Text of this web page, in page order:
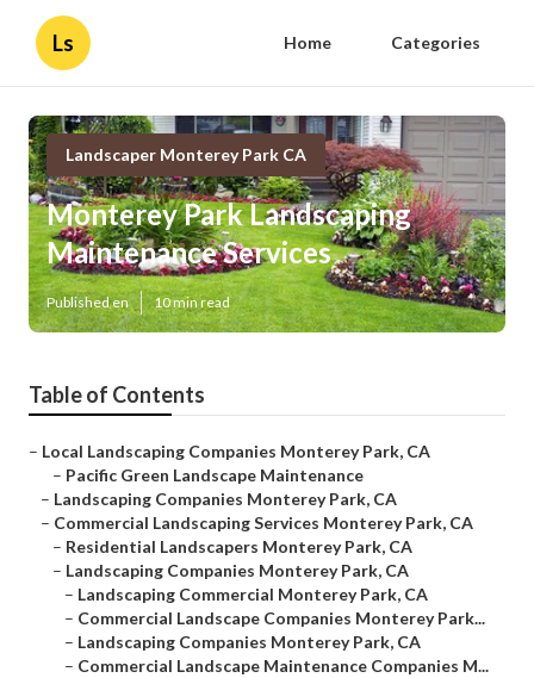
Ls Home Categories
Landscaper Monterey Park CA
Monterey Park Landscaping
Maintenance Services
Published en 10 min read
Table of Contents
– Local Landscaping Companies Monterey Park, CA
– Pacific Green Landscape Maintenance
– Landscaping Companies Monterey Park, CA
– Commercial Landscaping Services Monterey Park, CA
– Residential Landscapers Monterey Park, CA
– Landscaping Companies Monterey Park, CA
– Landscaping Commercial Monterey Park, CA
– Commercial Landscape Companies Monterey Park...
– Landscaping Companies Monterey Park, CA
– Commercial Landscape Maintenance Companies M...